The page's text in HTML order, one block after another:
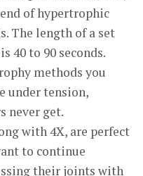
of hypertrophic
The length of a set
40 to 90 seconds.
methods you
under tension,
never get.
with 4X, are perfect
to continue
their joints with